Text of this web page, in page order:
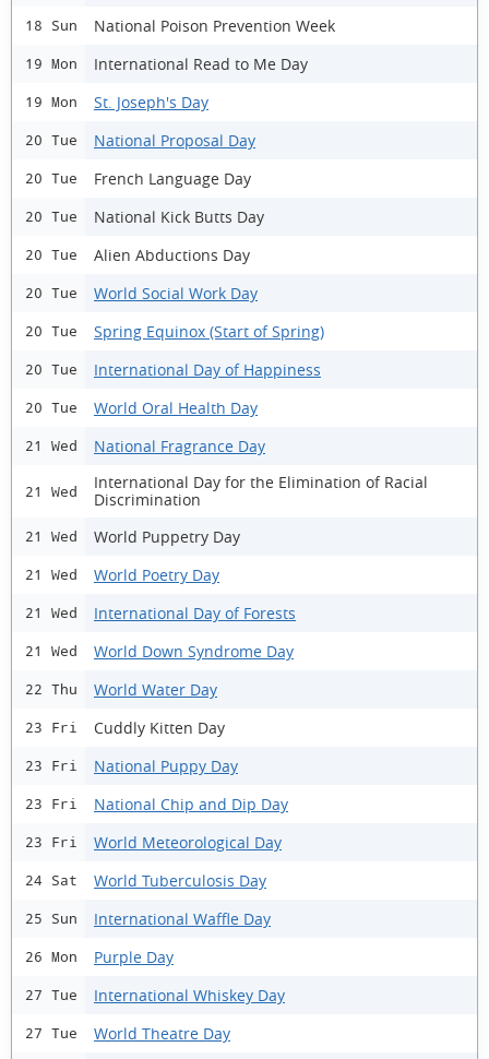
18 Sun National Poison Prevention Week
19 Mon International Read to Me Day
19 Mon St. Joseph's Day
20 Tue National Proposal Day
20 Tue French Language Day
20 Tue National Kick Butts Day
20 Tue Alien Abductions Day
20 Tue World Social Work Day
20 Tue Spring Equinox (Start of Spring)
20 Tue International Day of Happiness
20 Tue World Oral Health Day
21 Wed National Fragrance Day
21 Wed
International Day for the Elimination of Racial
Discrimination
21 Wed World Puppetry Day
21 Wed World Poetry Day
21 Wed International Day of Forests
21 Wed World Down Syndrome Day
22 Thu World Water Day
23 Fri Cuddly Kitten Day
23 Fri National Puppy Day
23 Fri National Chip and Dip Day
23 Fri World Meteorological Day
24 Sat World Tuberculosis Day
25 Sun International Waffle Day
26 Mon Purple Day
27 Tue International Whiskey Day
27 Tue World Theatre Day